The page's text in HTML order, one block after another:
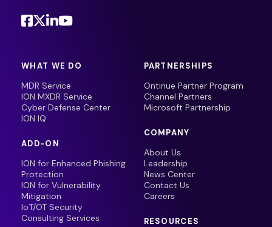
WHAT WE DO
MDR Service
ION MXDR Service
Cyber Defense Center
ION IQ
ADD-ON
ION for Enhanced Phishing
Protection
ION for Vulnerability
Mitigation
IoT/OT Security
Consulting Services
PARTNERSHIPS
Ontinue Partner Program
Channel Partners
Microsoft Partnership
COMPANY
About Us
Leadership
News Center
Contact Us
Careers
RESOURCES